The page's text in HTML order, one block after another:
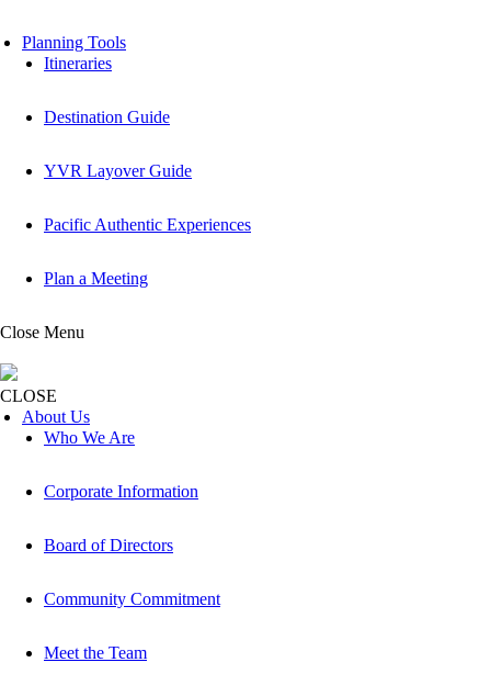
Planning Tools
Itineraries
Destination Guide
YVR Layover Guide
Pacific Authentic Experiences
Plan a Meeting
Close Menu
CLOSE
About Us
Who We Are
Corporate Information
Board of Directors
Community Commitment
Meet the Team